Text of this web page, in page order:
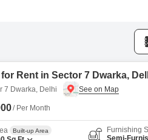
Rent in Sector 7 Dwarka,
7 Dwarka, Delhi
/ Per Month
Built-up Area
Furnishing
Semi-